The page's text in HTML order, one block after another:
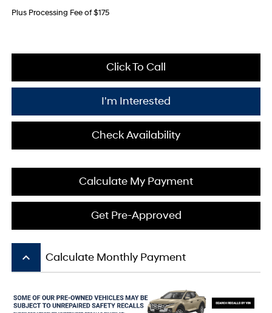
Plus Processing Fee of $175
Click To Call
I'm Interested
Check Availability
Calculate My Payment
Get Pre-Approved
keyboard_arrow_up Calculate Monthly Payment